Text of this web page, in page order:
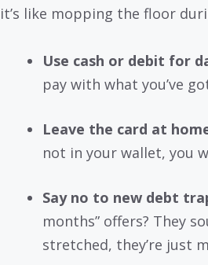
it’s like mopping the floor
Use cash or debit for
pay with what you’ve
Leave the card at
not in your wallet, you
Say no to new debt
months” offers? They
stretched, they’re just